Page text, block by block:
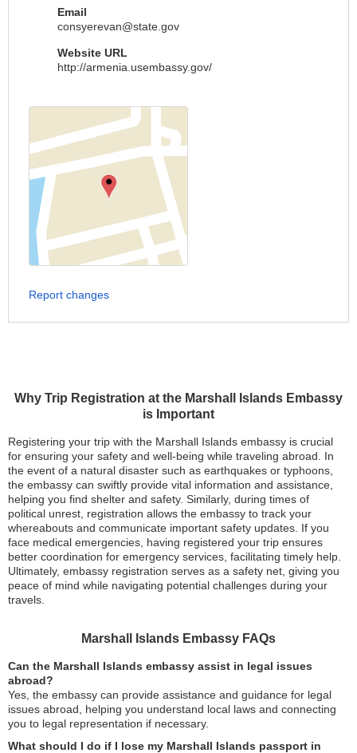
Why Trip Registration at the Marshall Islands Embassy
is Important
Registering your trip with the Marshall Islands embassy is crucial
for ensuring your safety and well-being while traveling abroad. In
the event of a natural disaster such as earthquakes or typhoons,
the embassy can swiftly provide vital information and assistance,
helping you find shelter and safety. Similarly, during times of
political unrest, registration allows the embassy to track your
whereabouts and communicate important safety updates. If you
face medical emergencies, having registered your trip ensures
better coordination for emergency services, facilitating timely help.
Ultimately, embassy registration serves as a safety net, giving you
peace of mind while navigating potential challenges during your
travels.
Marshall Islands Embassy FAQs
Can the Marshall Islands embassy assist in legal issues
abroad?
Yes, the embassy can provide assistance and guidance for legal
issues abroad, helping you understand local laws and connecting
you to legal representation if necessary.
What should I do if I lose my Marshall Islands passport in
Email
consyerevan@state.gov
Website URL
http://armenia.usembassy.gov/
Report changes